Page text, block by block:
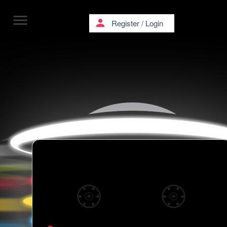
menu person Register/ Login